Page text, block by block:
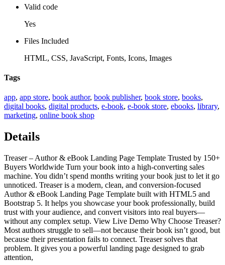
Valid code
Yes
Files Included
HTML, CSS, JavaScript, Fonts, Icons, Images
Tags
app, app store, book author, book publisher, book store, books,
digital books, digital products, e-book, e-book store, ebooks, library,
marketing, online book shop
Details
Treaser – Author & eBook Landing Page Template Trusted by 150+
Buyers Worldwide Turn your book into a high-converting sales
machine. You didn’t spend months writing your book just to let it go
unnoticed. Treaser is a modern, clean, and conversion-focused
Author & eBook Landing Page Template built with HTML5 and
Bootstrap 5. It helps you showcase your book professionally, build
trust with your audience, and convert visitors into real buyers—
without any complex setup. View Live Demo Why Choose Treaser?
Most authors struggle to sell—not because their book isn’t good, but
because their presentation fails to connect. Treaser solves that
problem. It gives you a powerful landing page designed to grab
attention,